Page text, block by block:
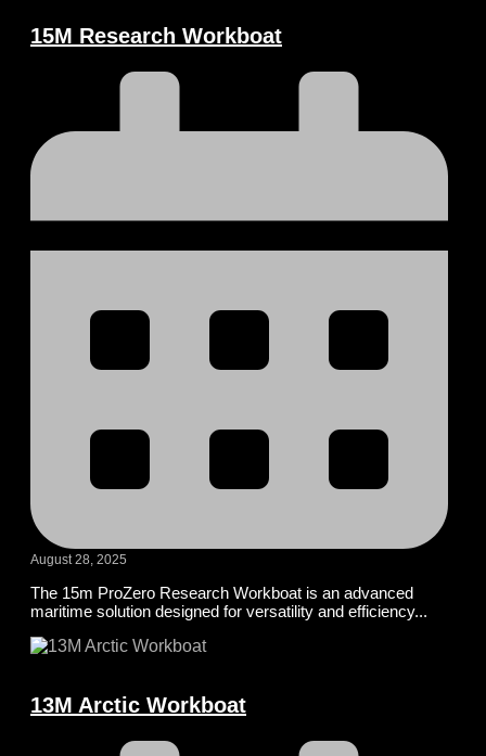
15M Research Workboat
August 28, 2025
The 15m ProZero Research Workboat is an advanced
maritime solution designed for versatility and efficiency...
13M Arctic Workboat